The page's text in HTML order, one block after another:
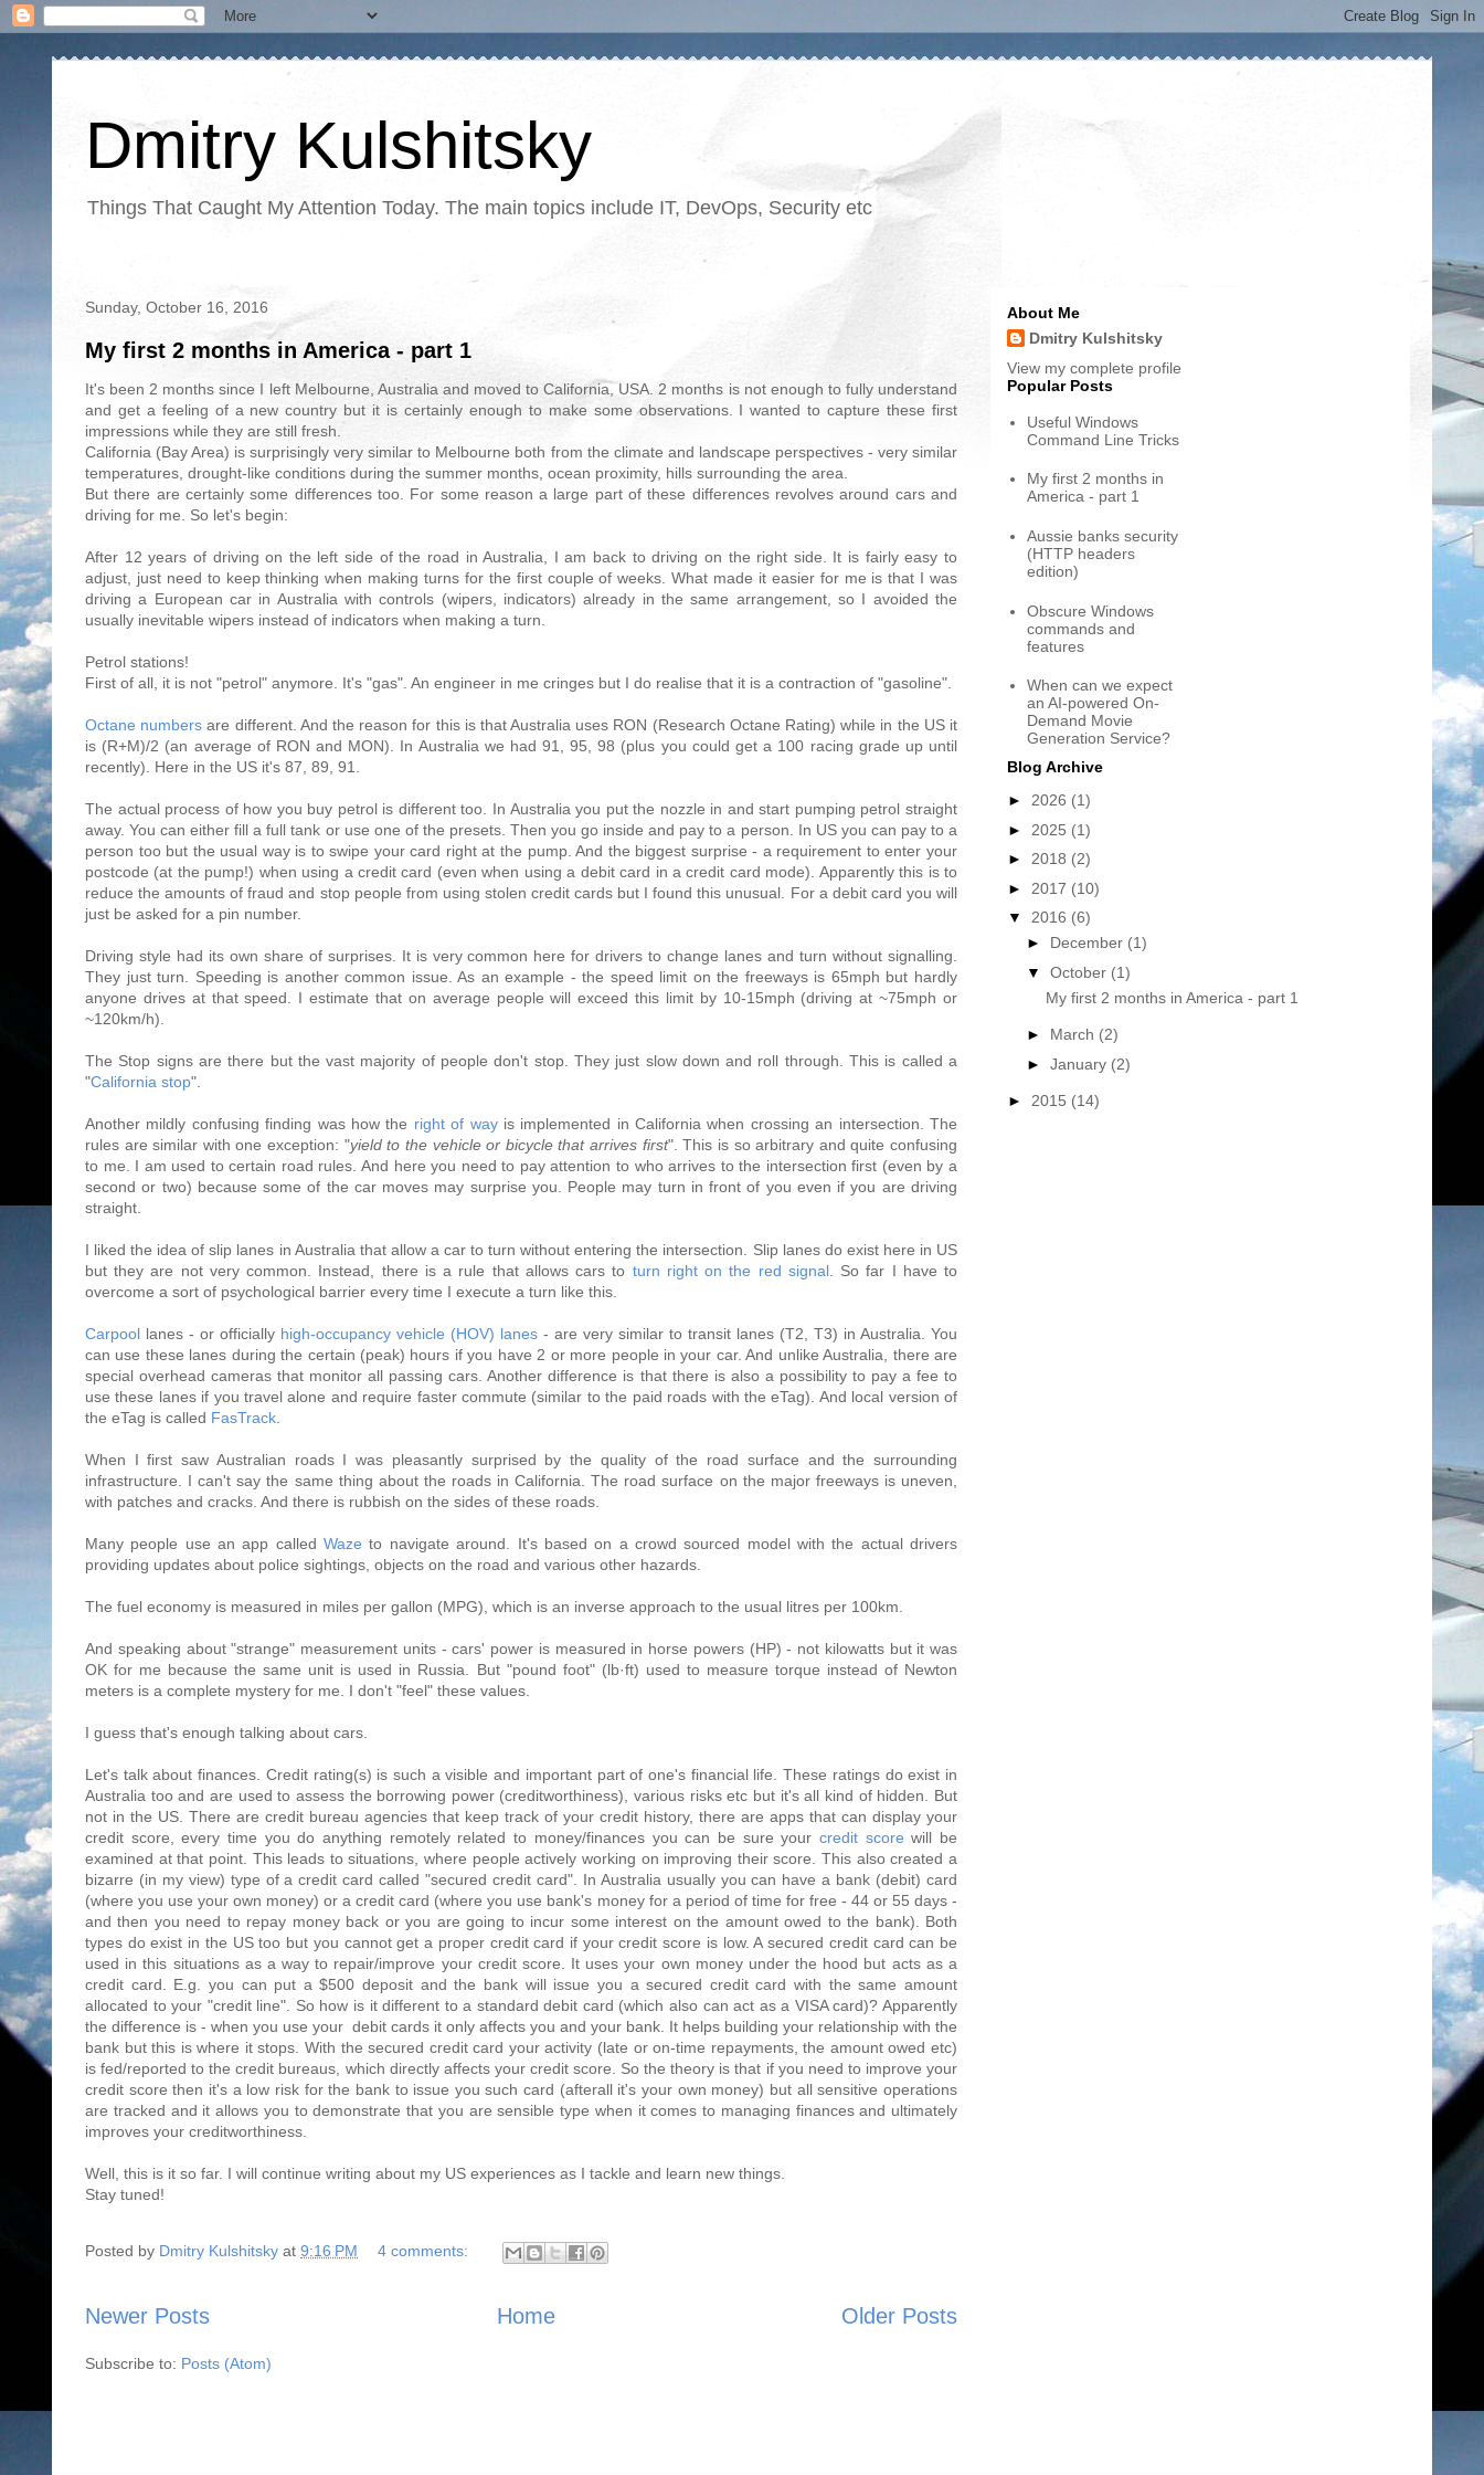
Dmitry Kulshitsky
Things That Caught My Attention Today. The main topics include IT, DevOps, Security etc
Sunday, October 16, 2016
My first 2 months in America - part 1
It's been 2 months since I left Melbourne, Australia and moved to California, USA. 2 months is not enough to fully understand
and get a feeling of a new country but it is certainly enough to make some observations. I wanted to capture these first
impressions while they are still fresh.
California (Bay Area) is surprisingly very similar to Melbourne both from the climate and landscape perspectives - very similar
temperatures, drought-like conditions during the summer months, ocean proximity, hills surrounding the area.
But there are certainly some differences too. For some reason a large part of these differences revolves around cars and
driving for me. So let's begin:
After 12 years of driving on the left side of the road in Australia, I am back to driving on the right side. It is fairly easy to
adjust, just need to keep thinking when making turns for the first couple of weeks. What made it easier for me is that I was
driving a European car in Australia with controls (wipers, indicators) already in the same arrangement, so I avoided the
usually inevitable wipers instead of indicators when making a turn.
Petrol stations!
First of all, it is not "petrol" anymore. It's "gas". An engineer in me cringes but I do realise that it is a contraction of "gasoline".
Octane numbers are different. And the reason for this is that Australia uses RON (Research Octane Rating) while in the US it
is (R+M)/2 (an average of RON and MON). In Australia we had 91, 95, 98 (plus you could get a 100 racing grade up until
recently). Here in the US it's 87, 89, 91.
The actual process of how you buy petrol is different too. In Australia you put the nozzle in and start pumping petrol straight
away. You can either fill a full tank or use one of the presets. Then you go inside and pay to a person. In US you can pay to a
person too but the usual way is to swipe your card right at the pump. And the biggest surprise - a requirement to enter your
postcode (at the pump!) when using a credit card (even when using a debit card in a credit card mode). Apparently this is to
reduce the amounts of fraud and stop people from using stolen credit cards but I found this unusual. For a debit card you will
just be asked for a pin number.
Driving style had its own share of surprises. It is very common here for drivers to change lanes and turn without signalling.
They just turn. Speeding is another common issue. As an example - the speed limit on the freeways is 65mph but hardly
anyone drives at that speed. I estimate that on average people will exceed this limit by 10-15mph (driving at ~75mph or
~120km/h).
The Stop signs are there but the vast majority of people don't stop. They just slow down and roll through. This is called a
"California stop".
Another mildly confusing finding was how the right of wayis implemented in California when crossing an intersection. The
rules are similar with one exception: "yield to the vehicle or bicycle that arrives first". This is so arbitrary and quite confusing
to me. I am used to certain road rules. And here you need to pay attention to who arrives to the intersection first (even by a
second or two) because some of the car moves may surprise you. People may turn in front of you even if you are driving
straight.
I liked the idea of slip lanes in Australia that allow a car to turn without entering the intersection. Slip lanes do exist here in US
but they are not very common. Instead, there is a rule that allows cars to turn right on the red signal. So far I have to
overcome a sort of psychological barrier every time I execute a turn like this.
Carpool lanes - or officially high-occupancy vehicle (HOV) lanes - are very similar to transit lanes (T2, T3) in Australia. You
can use these lanes during the certain (peak) hours if you have 2 or more people in your car. And unlike Australia, there are
special overhead cameras that monitor all passing cars. Another difference is that there is also a possibility to pay a fee to
use these lanes if you travel alone and require faster commute (similar to the paid roads with the eTag). And local version of
the eTag is called FasTrack
When I first saw Australian roads I was pleasantly surprised by the quality of the road surface and the surrounding
infrastructure. I can't say the same thing about the roads in California. The road surface on the major freeways is uneven,
with patches and cracks. And there is rubbish on the sides of these roads.
Many people use an app calledWaze to navigate around. It's based on a crowd sourced model with the actual drivers
providing updates about police sightings, objects on the road and various other hazards.
The fuel economy is measured in miles per gallon (MPG), which is an inverse approach to the usual litres per 100km.
And speaking about "strange" measurement units - cars' power is measured in horse powers (HP) - not kilowatts but it was
OK for me because the same unit is used in Russia. But "pound foot" (lb·ft) used to measure torque instead of Newton
meters is a complete mystery for me. I don't "feel" these values.
I guess that's enough talking about cars.
Let's talk about finances. Credit rating(s) is such a visible and important part of one's financial life. These ratings do exist in
Australia too and are used to assess the borrowing power (creditworthiness), various risks etc but it's all kind of hidden. But
not in the US. There are credit bureau agencies that keep track of your credit history, there are apps that can display your
credit score, every time you do anything remotely related to money/finances you can be sure your credit score will be
examined at that point. This leads to situations, where people actively working on improving their score. This also created a
bizarre (in my view) type of a credit card called "secured credit card". In Australia usually you can have a bank (debit) card
(where you use your own money) or a credit card (where you use bank's money for a period of time for free - 44 or 55 days -
and then you need to repay money back or you are going to incur some interest on the amount owed to the bank). Both
types do exist in the US too but you cannot get a proper credit card if your credit score is low. A secured credit card can be
used in this situations as a way to repair/improve your credit score. It uses your own money under the hood but acts as a
credit card. E.g. you can put a $500 deposit and the bank will issue you a secured credit card with the same amount
allocated to your "credit line". So how is it different to a standard debit card (which also can act as a VISA card)? Apparently
the difference is - when you use your debit cards it only affects you and your bank. It helps building your relationship with the
bank but this is where it stops. With the secured credit card your activity (late or on-time repayments, the amount owed etc)
is fed/reported to the credit bureaus, which directly affects your credit score. So the theory is that if you need to improve your
credit score then it's a low risk for the bank to issue you such card (afterall it's your own money) but all sensitive operations
are tracked and it allows you to demonstrate that you are sensible type when it comes to managing finances and ultimately
improves your creditworthiness.
Well, this is it so far. I will continue writing about my US experiences as I tackle and learn new things.
Stay tuned!
Posted by Dmitry Kulshitsky at 9:16 PM 4 comments:
Newer Posts Older Posts
Home
Subscribe to: Posts (Atom)
About Me
Dmitry Kulshitsky
View my complete profile
Popular Posts
Useful Windows
Command Line Tricks
My first 2 months in
America - part 1
Aussie banks security
(HTTP headers
edition)
Obscure Windows
commands and
features
When can we expect
an AI-powered On-
Demand Movie
Generation Service?
Blog Archive
► 2026 (1)
► 2025 (1)
► 2018 (2)
► 2017 (10)
▼ 2016 (6)
► December (1)
▼ October (1)
My first 2 months in America - part 1
► March (2)
► January (2)
► 2015 (14)